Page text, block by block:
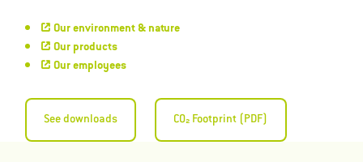
Our environment & nature
Our products
Our employees
See downloads CO₂ Footprint (PDF)